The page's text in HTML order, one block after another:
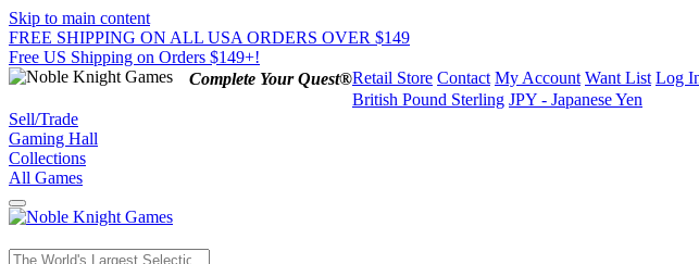
Skip to main content
FREE SHIPPING ON ALL USA ORDERS OVER $149
Free US Shipping on Orders $149+!
Complete Your Quest®Retail Store Contact My Account Want List Log
British Pound Sterling JPY - Japanese Yen
Sell/Trade
Gaming Hall
Collections
All Games